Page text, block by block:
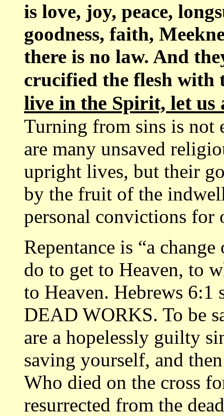
is love, joy, peace,
goodness, faith,
there is no law. And
crucified the flesh with
live in the Spirit, let
Turning from sins is not
are many unsaved
upright lives, but their
by the fruit of the
personal convictions for
Repentance is “a
do to get to Heaven, to
to Heaven. Hebrews 6:1
DEAD WORKS. To be
are a hopelessly guilty
saving yourself, and
Who died on the cross
resurrected from the